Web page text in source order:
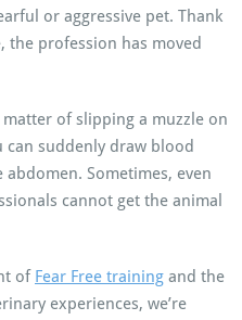
or aggressive pet. Thank
the profession has moved
of slipping a muzzle on
can suddenly draw blood
Sometimes, even
cannot get the animal
of Fear Free training and the
experiences, we’re